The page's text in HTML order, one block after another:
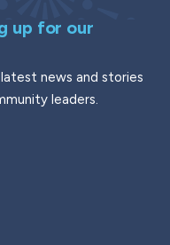
up for our
news and stories
leaders.